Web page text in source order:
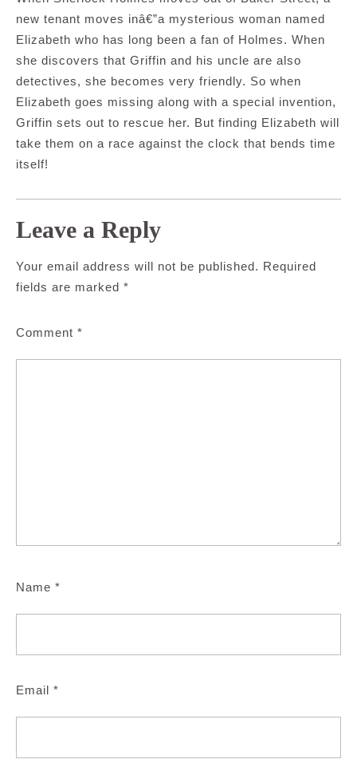
new tenant moves inâ€”a mysterious woman named
Elizabeth who has long been a fan of Holmes. When
she discovers that Griffin and his uncle are also
detectives, she becomes very friendly. So when
Elizabeth goes missing along with a special invention,
Griffin sets out to rescue her. But finding Elizabeth will
take them on a race against the clock that bends time
itself!
Leave a Reply
Your email address will not be published. Required
fields are marked *
Comment *
Name *
Email *